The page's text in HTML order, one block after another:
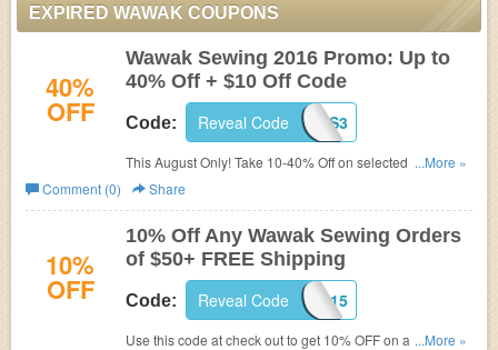
EXPIRED WAWAK COUPONS
40%
OFF
Wawak Sewing 2016 Promo: Up to
40% Off + $10 Off Code
Code: WAWES3
Reveal Code
This August Only! Take 10-40% Off on selected items at
Wawak.com. Hurry. Shop while price still good! Plus get
extra $10 Off at check out when enter the below coupon
code.
...More »
Comment (0)
Share
10%
OFF
10% Off Any Wawak Sewing Orders
of $50+ FREE Shipping
Code: WSC915
Reveal Code
Use this code at check out to get 10% OFF on any $50+
...More »